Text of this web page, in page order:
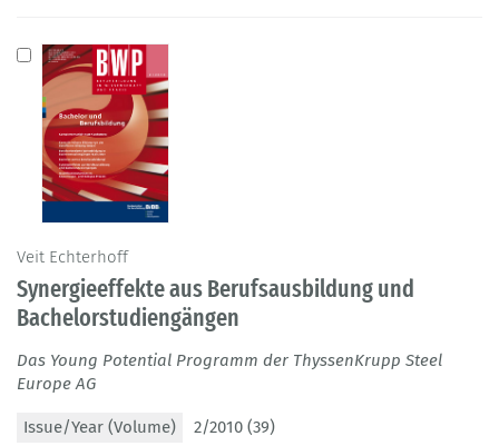
Veit Echterhoff
Synergieeffekte aus Berufsausbildung und
Bachelorstudiengängen
Das Young Potential Programm der ThyssenKrupp Steel
Europe AG
Issue/Year (Volume) 2/2010 (39)